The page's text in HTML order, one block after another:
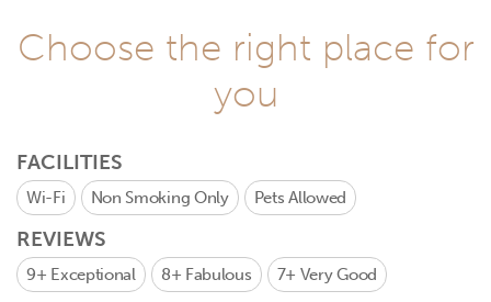
Choose the right place for
you
FACILITIES
Wi-Fi Non Smoking Only Pets Allowed
REVIEWS
9+ Exceptional 8+ Fabulous 7+ Very Good